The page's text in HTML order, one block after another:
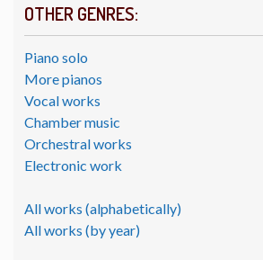
OTHER GENRES:
Piano solo
More pianos
Vocal works
Chamber music
Orchestral works
Electronic work
All works (alphabetically)
All works (by year)